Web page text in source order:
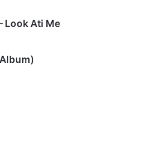
Look Ati Me